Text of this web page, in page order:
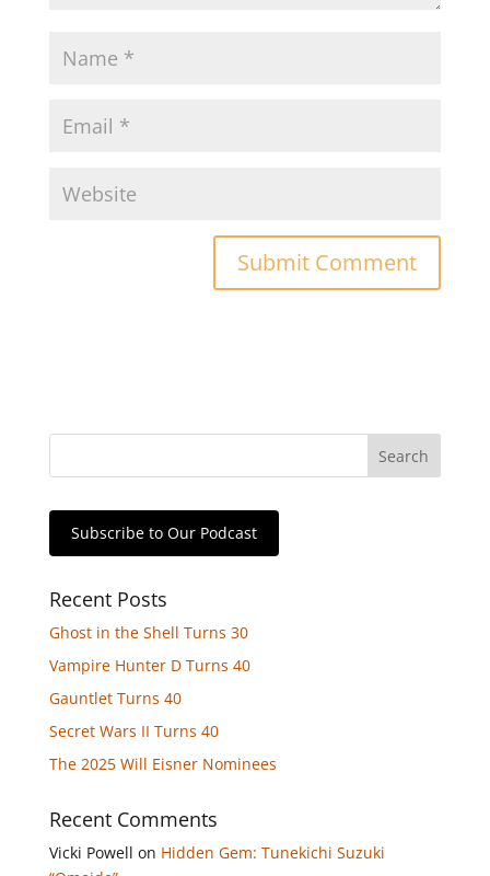
Subscribe to Our Podcast
Recent Posts
Ghost in the Shell Turns 30
Vampire Hunter D Turns 40
Gauntlet Turns 40
Secret Wars II Turns 40
The 2025 Will Eisner Nominees
Recent Comments
Vicki Powell on Hidden Gem: Tunekichi Suzuki